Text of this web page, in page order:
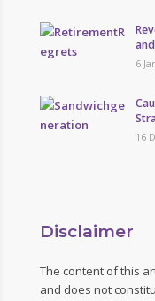
6
16
Disclaimer
The content of this
and does not